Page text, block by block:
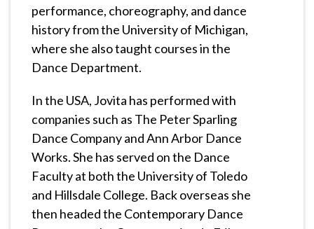
performance, choreography, and dance
history from the University of Michigan,
where she also taught courses in the
Dance Department.
In the USA, Jovita has performed with
companies such as The Peter Sparling
Dance Company and Ann Arbor Dance
Works. She has served on the Dance
Faculty at both the University of Toledo
and Hillsdale College. Back overseas she
then headed the Contemporary Dance